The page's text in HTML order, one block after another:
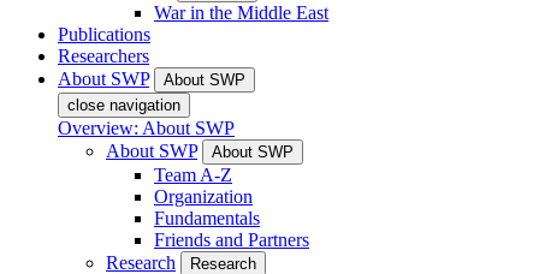
War in the Middle East
Publications
Researchers
About SWP
About SWP
close navigation
Overview: About SWP
About SWP
About SWP
Team A-Z
Organization
Fundamentals
Friends and Partners
Research
Research